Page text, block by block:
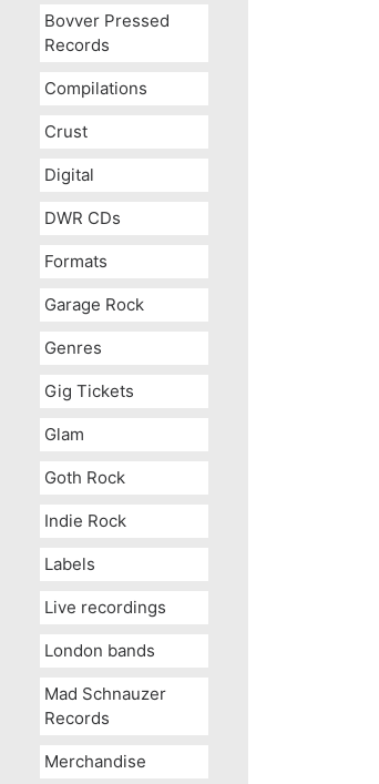
Bovver Pressed
Records
Compilations
Crust
Digital
DWR CDs
Formats
Garage Rock
Genres
Gig Tickets
Glam
Goth Rock
Indie Rock
Labels
Live recordings
London bands
Mad Schnauzer
Records
Merchandise